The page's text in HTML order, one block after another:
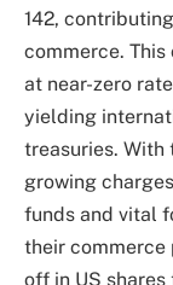
142,
commerce.
at near-zero
yielding
treasuries. With
growing
funds and vital
their commerce
off in US shares